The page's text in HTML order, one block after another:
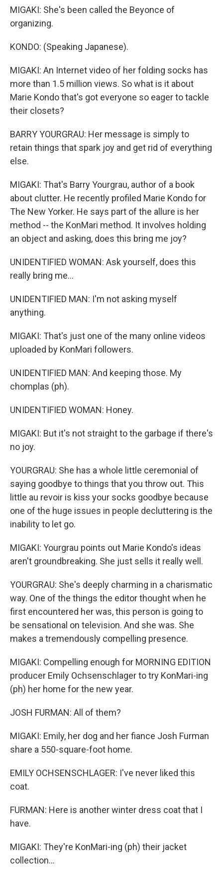
MIGAKI: She's been called the Beyonce of
organizing.
KONDO: (Speaking Japanese).
MIGAKI: An Internet video of her folding socks has
more than 1.5 million views. So what is it about
Marie Kondo that's got everyone so eager to tackle
their closets?
BARRY YOURGRAU: Her message is simply to
retain things that spark joy and get rid of everything
else.
MIGAKI: That's Barry Yourgrau, author of a book
about clutter. He recently profiled Marie Kondo for
The New Yorker. He says part of the allure is her
method -- the KonMari method. It involves holding
an object and asking, does this bring me joy?
UNIDENTIFIED WOMAN: Ask yourself, does this
really bring me...
UNIDENTIFIED MAN: I'm not asking myself
anything.
MIGAKI: That's just one of the many online videos
uploaded by KonMari followers.
UNIDENTIFIED MAN: And keeping those. My
chomplas (ph).
UNIDENTIFIED WOMAN: Honey.
MIGAKI: But it's not straight to the garbage if there's
no joy.
YOURGRAU: She has a whole little ceremonial of
saying goodbye to things that you throw out. This
little au revoir is kiss your socks goodbye because
one of the huge issues in people decluttering is the
inability to let go.
MIGAKI: Yourgrau points out Marie Kondo's ideas
aren't groundbreaking. She just sells it really well.
YOURGRAU: She's deeply charming in a charismatic
way. One of the things the editor thought when he
first encountered her was, this person is going to
be sensational on television. And she was. She
makes a tremendously compelling presence.
MIGAKI: Compelling enough for MORNING EDITION
producer Emily Ochsenschlager to try KonMari-ing
(ph) her home for the new year.
JOSH FURMAN: All of them?
MIGAKI: Emily, her dog and her fiance Josh Furman
share a 550-square-foot home.
EMILY OCHSENSCHLAGER: I've never liked this
coat.
FURMAN: Here is another winter dress coat that I
have.
MIGAKI: They're KonMari-ing (ph) their jacket
collection...